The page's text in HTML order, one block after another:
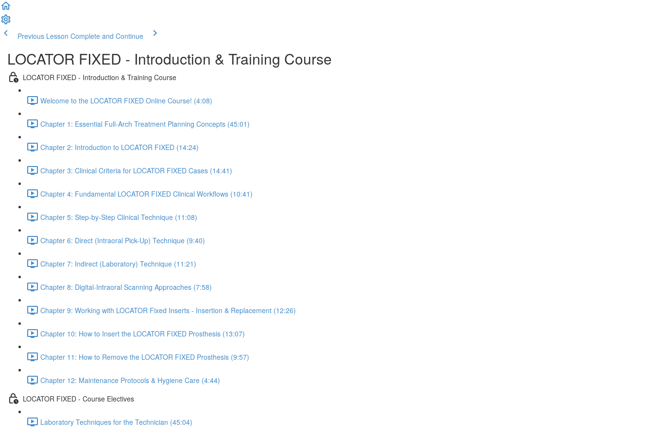
Previous Lesson Complete and Continue
LOCATOR FIXED - Introduction & Training Course
LOCATOR FIXED - Introduction & Training Course
Welcome to the LOCATOR FIXED Online Course! (4:08)
Chapter 1: Essential Full-Arch Treatment Planning Concepts (45:01)
Chapter 2: Introduction to LOCATOR FIXED (14:24)
Chapter 3: Clinical Criteria for LOCATOR FIXED Cases (14:41)
Chapter 4: Fundamental LOCATOR FIXED Clinical Workflows (10:41)
Chapter 5: Step-by-Step Clinical Technique (11:08)
Chapter 6: Direct (Intraoral Pick-Up) Technique (9:40)
Chapter 7: Indirect (Laboratory) Technique (11:21)
Chapter 8: Digital-Intraoral Scanning Approaches (7:58)
Chapter 9: Working with LOCATOR Fixed Inserts - Insertion & Replacement (12:26)
Chapter 10: How to Insert the LOCATOR FIXED Prosthesis (13:07)
Chapter 11: How to Remove the LOCATOR FIXED Prosthesis (9:57)
Chapter 12: Maintenance Protocols & Hygiene Care (4:44)
LOCATOR FIXED - Course Electives
Laboratory Techniques for the Technician (45:04)